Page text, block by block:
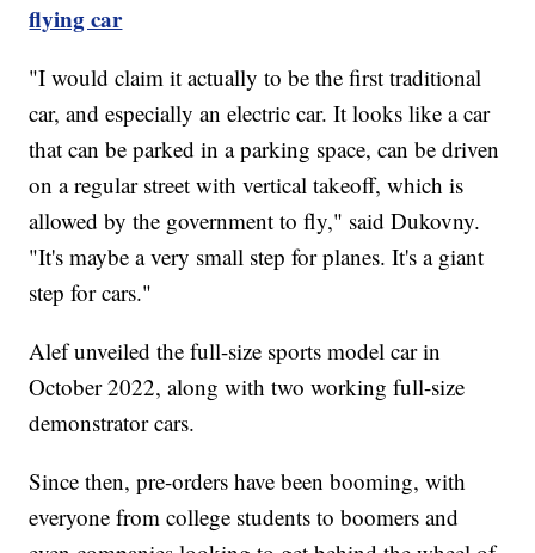
flying car
"I would claim it actually to be the first traditional
car, and especially an electric car. It looks like a car
that can be parked in a parking space, can be driven
on a regular street with vertical takeoff, which is
allowed by the government to fly," said Dukovny.
"It's maybe a very small step for planes. It's a giant
step for cars."
Alef unveiled the full-size sports model car in
October 2022, along with two working full-size
demonstrator cars.
Since then, pre-orders have been booming, with
everyone from college students to boomers and